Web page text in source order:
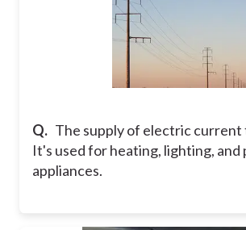
Q. The supply of electric current
It's used for heating, lighting,
appliances.